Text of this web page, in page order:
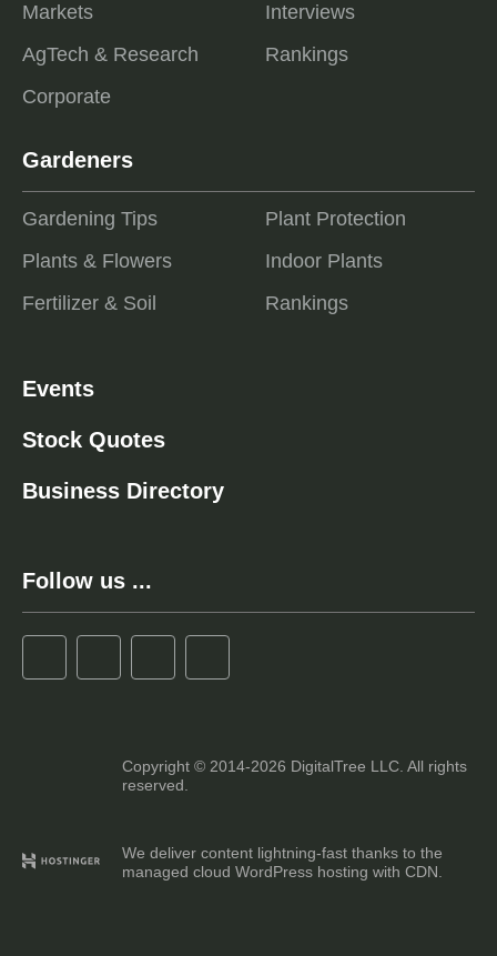
Markets
AgTech & Research
Corporate
Interviews
Rankings
Gardeners
Gardening Tips
Plants & Flowers
Fertilizer & Soil
Plant Protection
Indoor Plants
Rankings
Events
Stock Quotes
Business Directory
Follow us ...
Copyright © 2014-2026 DigitalTree LLC. All rights
reserved.
We deliver content lightning-fast thanks to the
managed cloud WordPress hosting with CDN.